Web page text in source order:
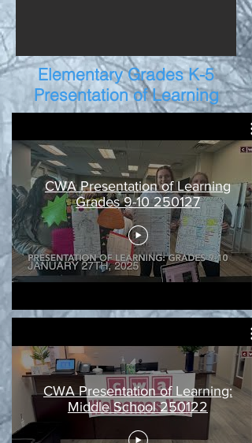
Elementary Grades K-5
Presentation of Learning
CWA Presentation of Learning
Grades 9-10 250127
CWA Presentation of Learning:
Middle School 250122